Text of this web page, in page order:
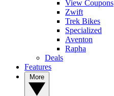
View Coupons
Zwift
Trek Bikes
Specialized
Aventon
Rapha
Deals
Features